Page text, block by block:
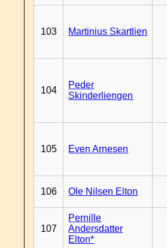
103 Martinius Skartlien
104
Peder
Skinderliengen
105 Even Arnesen
106 Ole Nilsen Elton
107
Pernille
Andersdatter
Elton*